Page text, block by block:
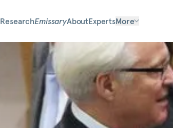
ResearchEmissaryAboutExpertsMore